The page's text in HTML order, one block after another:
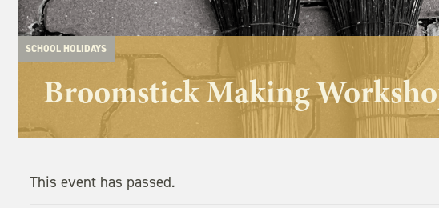
SCHOOL HOLIDAYS
Broomstick Making
This event has passed.